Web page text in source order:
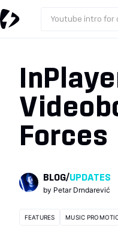
Youtube intro for
Forces
BLOG/UPDATES
by Petar Drndarević
FEATURES MUSIC